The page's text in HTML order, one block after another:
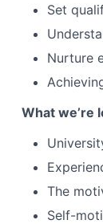
Set
Nurture
What we’re
The
Self-